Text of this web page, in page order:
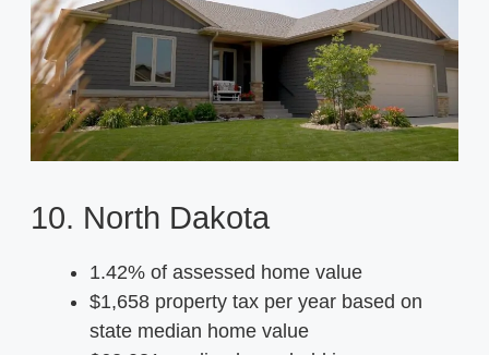
10. North Dakota
1.42% of assessed home value
$1,658 property tax per year based on
state median home value